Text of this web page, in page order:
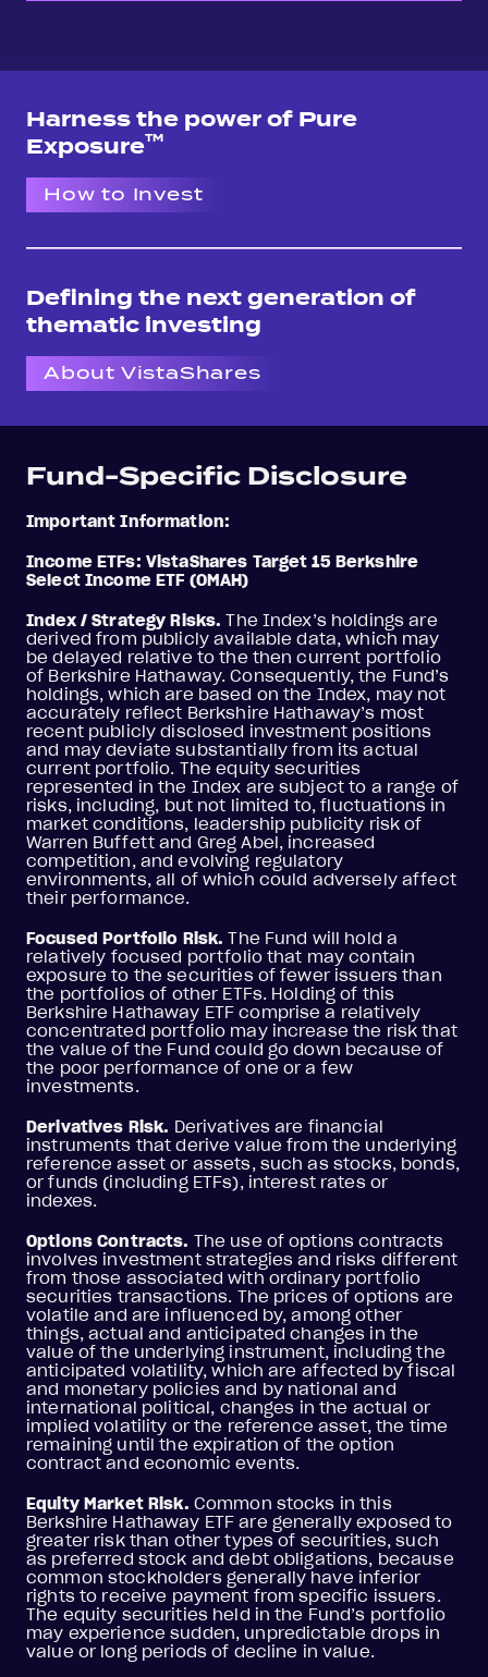
Harness the power of Pure
ExposureTM
How to Invest
Defining the next generation of
thematic investing
About VistaShares
Fund-Specific Disclosure
Important Information:
Income ETFs: VistaShares Target 15 Berkshire
Select Income ETF (OMAH)
Index / Strategy Risks. The Index’s holdings are
derived from publicly available data, which may
be delayed relative to the then current portfolio
of Berkshire Hathaway. Consequently, the Fund’s
holdings, which are based on the Index, may not
accurately reflect Berkshire Hathaway’s most
recent publicly disclosed investment positions
and may deviate substantially from its actual
current portfolio. The equity securities
represented in the Index are subject to a range of
risks, including, but not limited to, fluctuations in
market conditions, leadership publicity risk of
Warren Buffett and Greg Abel, increased
competition, and evolving regulatory
environments, all of which could adversely affect
their performance.
Focused Portfolio Risk. The Fund will hold a
relatively focused portfolio that may contain
exposure to the securities of fewer issuers than
the portfolios of other ETFs. Holding of this
Berkshire Hathaway ETF comprise a relatively
concentrated portfolio may increase the risk that
the value of the Fund could go down because of
the poor performance of one or a few
investments.
Derivatives Risk. Derivatives are financial
instruments that derive value from the underlying
reference asset or assets, such as stocks, bonds,
or funds (including ETFs), interest rates or
indexes.
Options Contracts. The use of options contracts
involves investment strategies and risks different
from those associated with ordinary portfolio
securities transactions. The prices of options are
volatile and are influenced by, among other
things, actual and anticipated changes in the
value of the underlying instrument, including the
anticipated volatility, which are affected by fiscal
and monetary policies and by national and
international political, changes in the actual or
implied volatility or the reference asset, the time
remaining until the expiration of the option
contract and economic events.
Equity Market Risk. Common stocks in this
Berkshire Hathaway ETF are generally exposed to
greater risk than other types of securities, such
as preferred stock and debt obligations, because
common stockholders generally have inferior
rights to receive payment from specific issuers.
The equity securities held in the Fund’s portfolio
may experience sudden, unpredictable drops in
value or long periods of decline in value.